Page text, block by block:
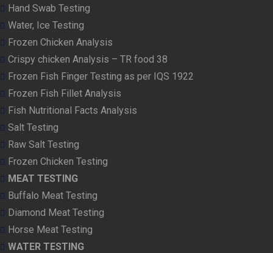
Hand Swab Testing
Water, Ice Testing
Frozen Chicken Analysis
Crispy chicken Analysis – TR food 38
Frozen Fish Finger Testing as per IQS 1922
Frozen Fish Fillet Analysis
Fish Nutritional Facts Analysis
Salt Testing
Raw Salt Testing
Frozen Chicken Testing
MEAT TESTING
Buffalo Meat Testing
Diamond Meat Testing
Horse Meat Testing
WATER TESTING